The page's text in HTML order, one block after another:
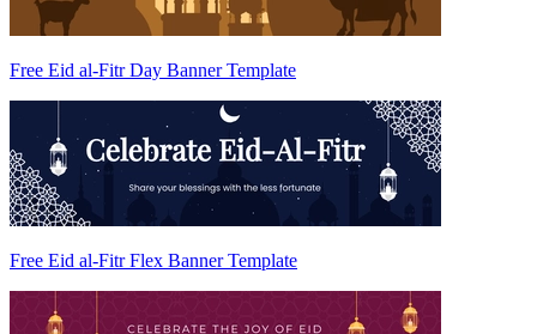
Free Eid al-Fitr Day Banner Template
Free Eid al-Fitr Flex Banner Template